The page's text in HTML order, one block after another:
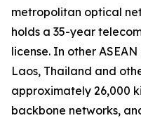
metropolitan optical
holds a 35-year
license. In other
Laos, Thailand and
approximately 26,000
backbone networks,